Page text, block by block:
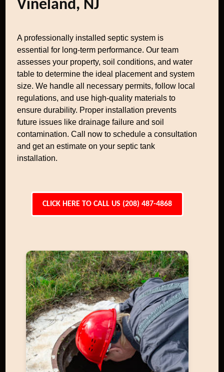
Vineland, NJ
A professionally installed septic system is
essential for long-term performance. Our team
assesses your property, soil conditions, and water
table to determine the ideal placement and system
size. We handle all necessary permits, follow local
regulations, and use high-quality materials to
ensure durability. Proper installation prevents
future issues like drainage failure and soil
contamination. Call now to schedule a consultation
and get an estimate on your septic tank
installation.
CLICK HERE TO CALL US (208) 487-4868